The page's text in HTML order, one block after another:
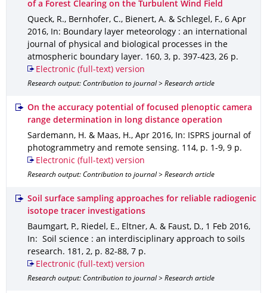
of a Forest Clearing on the Turbulent Wind Field
Queck, R., Bernhofer, C., Bienert, A. & Schlegel, F., 6 Apr
2016,
In: Boundary layer meteorology : an international
journal of physical and biological processes in the
atmospheric boundary layer. 160, 3, p. 397-423, 26 p.
Electronic (full-text) version
Research output: Contribution to journal > Research article
On the accuracy potential of focused plenoptic camera
range determination in long distance operation
Sardemann, H. & Maas, H., Apr 2016,
In: ISPRS journal of
photogrammetry and remote sensing. 114, p. 1-9, 9 p.
Electronic (full-text) version
Research output: Contribution to journal > Research article
Soil surface sampling approaches for reliable radiogenic
isotope tracer investigations
Baumgart, P., Riedel, E., Eltner, A. & Faust, D., 1 Feb 2016,
In: Soil science : an interdisciplinary approach to soils
research. 181 , 2, p. 82-88, 7 p.
Electronic (full-text) version
Research output: Contribution to journal > Research article